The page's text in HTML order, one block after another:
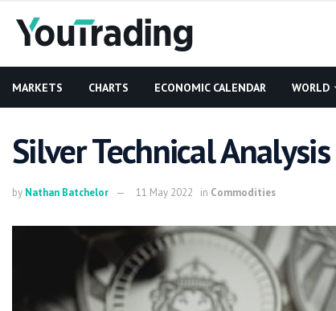
MARKETS CHARTS ECONOMIC CALENDAR WORLD
Silver Technical
by Nathan Batchelor 11 May 2022 in Commodities